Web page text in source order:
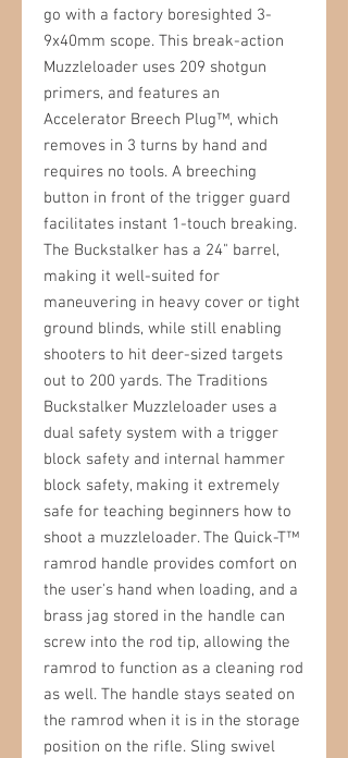
go with a factory boresighted 3-
9x40mm scope. This break-action
Muzzleloader uses 209 shotgun
primers, and features an
Accelerator Breech Plug™, which
removes in 3 turns by hand and
requires no tools. A breeching
button in front of the trigger guard
facilitates instant 1-touch breaking.
The Buckstalker has a 24" barrel,
making it well-suited for
maneuvering in heavy cover or tight
ground blinds, while still enabling
shooters to hit deer-sized targets
out to 200 yards. The Traditions
Buckstalker Muzzleloader uses a
dual safety system with a trigger
block safety and internal hammer
block safety, making it extremely
safe for teaching beginners how to
shoot a muzzleloader. The Quick-T™
ramrod handle provides comfort on
the user's hand when loading, and a
brass jag stored in the handle can
screw into the rod tip, allowing the
ramrod to function as a cleaning rod
as well. The handle stays seated on
the ramrod when it is in the storage
position on the rifle. Sling swivel